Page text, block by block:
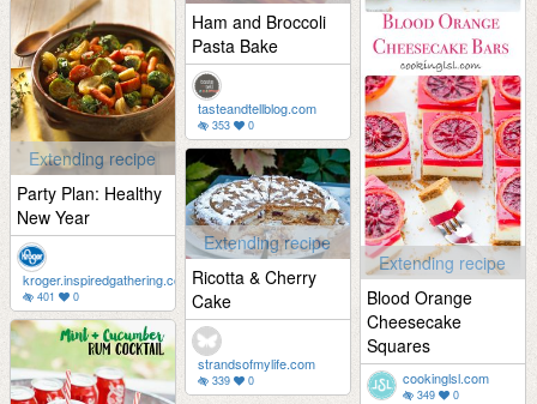
Ham and Broccoli
Pasta Bake
tasteandtellblog.com
353 0
Extending recipe
Blood Orange
Cheesecake
Squares
cookinglsl.com
349 0
Extending recipe
Party Plan: Healthy
New Year
kroger.inspiredgathering.com
401 0
Extending recipe
Ricotta & Cherry
Cake
strandsofmylife.com
339 0